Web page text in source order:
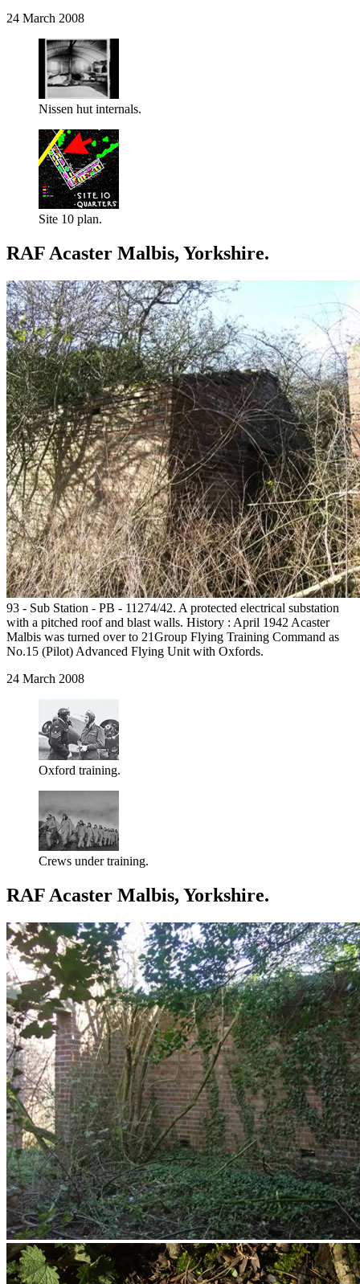
24 March 2008
Nissen hut internals.
Site 10 plan.
RAF Acaster Malbis, Yorkshire.
93 - Sub Station - PB - 11274/42. A protected electrical substation
with a pitched roof and blast walls. History : April 1942 Acaster
Malbis was turned over to 21Group Flying Training Command as
No.15 (Pilot) Advanced Flying Unit with Oxfords.
24 March 2008
Oxford training.
Crews under training.
RAF Acaster Malbis, Yorkshire.